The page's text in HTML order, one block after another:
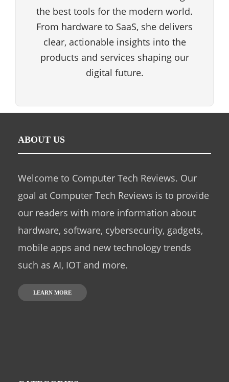
the best tools for the modern world.
From hardware to SaaS, she delivers
clear, actionable insights into the
products and services shaping our
digital future.
ABOUT US
Welcome to Computer Tech Reviews. Our
goal at Computer Tech Reviews is to provide
our readers with more information about
hardware, software, cybersecurity, gadgets,
mobile apps and new technology trends
such as AI, IOT and more.
LEARN MORE